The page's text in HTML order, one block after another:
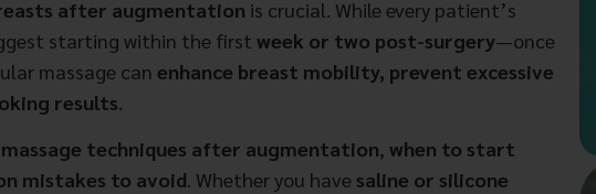
after augmentation is crucial. While every patient’s
starting within the first week or two post-surgery—once
massage can enhance breast mobility, prevent excessive
results.
techniques after augmentation, when to start
mistakes to avoid. Whether you have saline or silicone